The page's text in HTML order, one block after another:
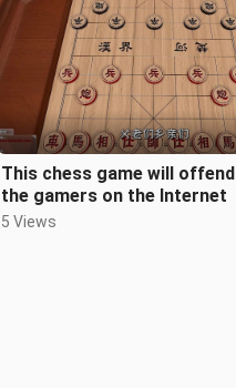
This chess game will
the gamers on the Internet
5 Views